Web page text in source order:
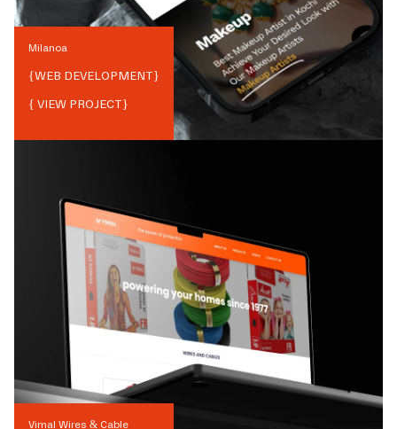
Milanoa
{WEB DEVELOPMENT}
{ VIEW PROJECT}
Vimal Wires & Cable